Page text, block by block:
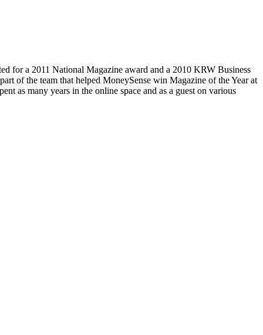
for a 2011 National Magazine award and a 2010 KRW Business
of the team that helped MoneySense win Magazine of the Year at
as many years in the online space and as a guest on various